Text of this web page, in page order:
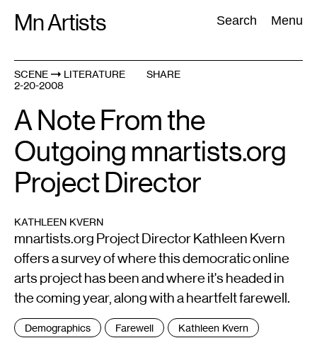
Mn Artists Search Menu
Search:
All(2389
SCENE
LITERATURE
2-20-2008
SHARE
A Note From the
Outgoing mnartists.org
Project Director
KATHLEEN KVERN
mnartists.org Project Director Kathleen Kvern
offers a survey of where this democratic online
arts project has been and where it's headed in
the coming year, along with a heartfelt farewell.
TagsDemographics Farewell
Kathleen Kvern